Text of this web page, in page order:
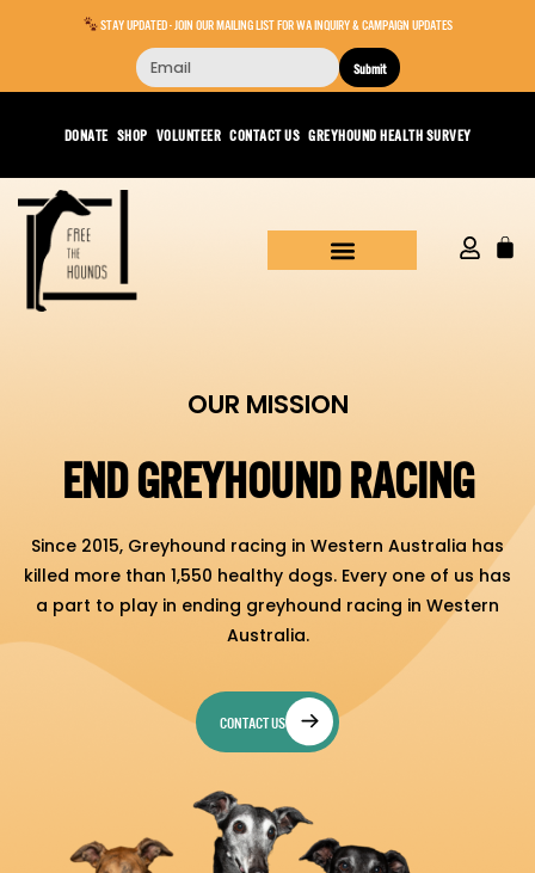
STAY UPDATED - JOIN OUR MAILING LIST FOR WA INQUIRY & CAMPAIGN UPDATES
Submit
DONATE SHOP VOLUNTEER CONTACT US GREYHOUND HEALTH SURVEY
OUR MISSION
END GREYHOUND RACING
Since 2015, Greyhound racing in Western Australia has
killed more than 1,550 healthy dogs. Every one of us has
a part to play in ending greyhound racing in Western
Australia.
CONTACT US